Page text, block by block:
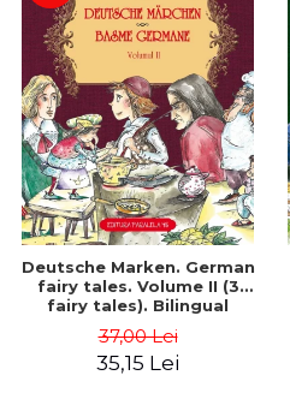
Deutsche Marken. German
fairy tales. Volume II (3
fairy tales). Bilingual
Romanian). Second edition
- Brothers Grimm, Hauff
37,00 Lei
35,15 Lei